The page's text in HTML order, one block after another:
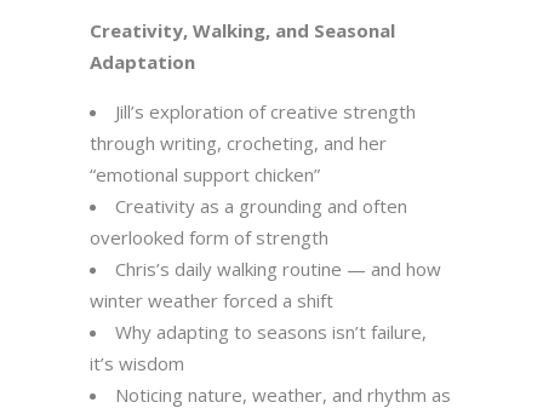
Creativity, Walking, and Seasonal
Adaptation
Jill’s exploration of creative strength
through writing, crocheting, and her
“emotional support chicken”
Creativity as a grounding and often
overlooked form of strength
Chris’s daily walking routine — and how
winter weather forced a shift
Why adapting to seasons isn’t failure,
it’s wisdom
Noticing nature, weather, and rhythm as